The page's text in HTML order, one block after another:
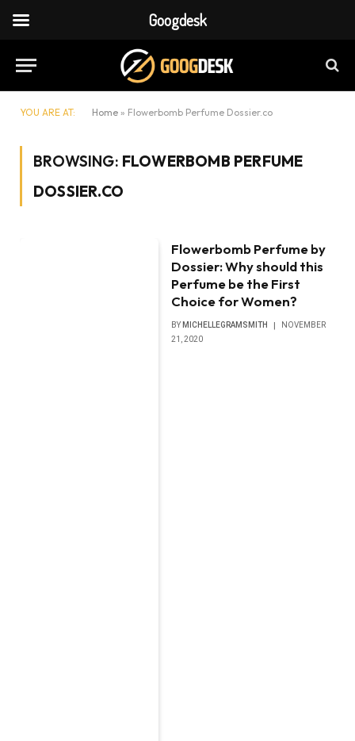
YOU ARE AT: Home » Flowerbomb Perfume Dossier.co
BROWSING: FLOWERBOMB PERFUME
DOSSIER.CO
Flowerbomb Perfume by
Dossier: Why should this
Perfume be the First
Choice for Women?
BY MICHELLEGRAMSMITH
NOVEMBER
21, 2020
Googdesk